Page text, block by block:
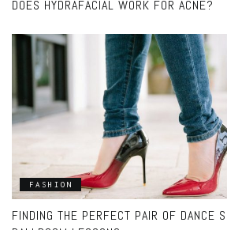
DOES HYDRAFACIAL WORK FOR ACNE?
FASHION
FINDING THE PERFECT PAIR OF DANCE